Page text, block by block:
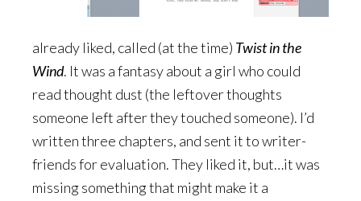
already liked, called (at the time) Twist in the
Wind. It was a fantasy about a girl who could
read thought dust (the leftover thoughts
someone left after they touched someone). I’d
written three chapters, and sent it to writer-
friends for evaluation. They liked it, but…it was
missing something that might make it a